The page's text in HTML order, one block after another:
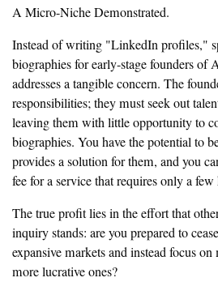
A Micro-Niche Demonstrated.
Instead of writing "LinkedIn profiles,"
biographies for early-stage founders of
addresses a tangible concern. The
responsibilities; they must seek out
leaving them with little opportunity to
biographies. You have the potential to
provides a solution for them, and you
fee for a service that requires only a
The true profit lies in the effort that
inquiry stands: are you prepared to
expansive markets and instead focus
more lucrative ones?